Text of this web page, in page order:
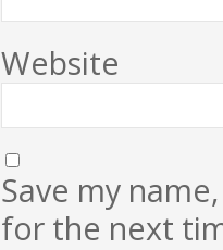
Website
Save my
for the next